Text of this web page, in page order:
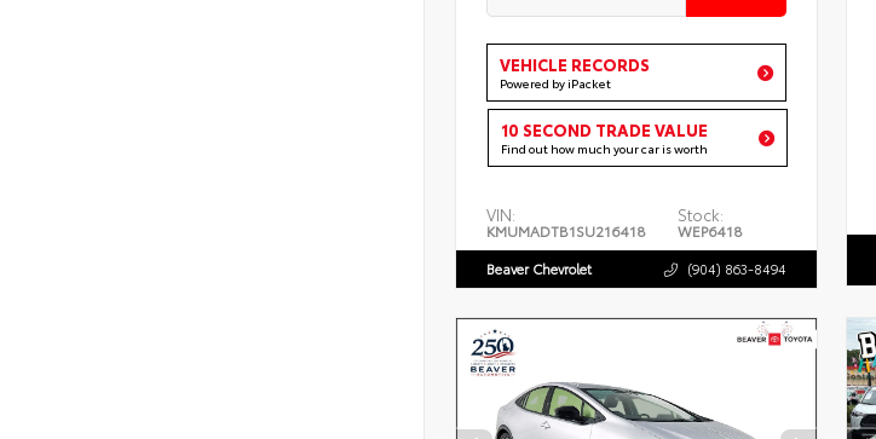
VEHICLE RECORDS
Powered by iPacket
10 SECOND TRADE VALUE
Find out how much your car is worth
VIN:
KMUMADTB1SU216418
Stock:
WEP6418
Beaver Chevrolet (904) 863-8494